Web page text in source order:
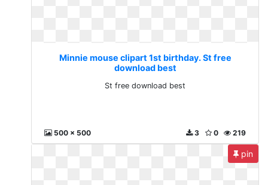
Minnie mouse clipart 1st birthday. St free
download best
St free download best
500 x 500 219
0
3
pin